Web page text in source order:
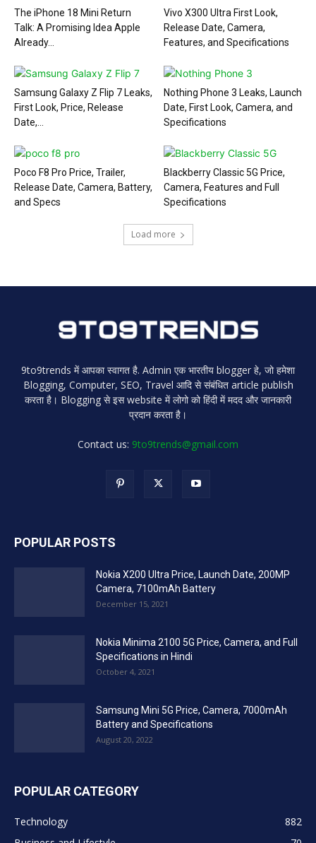
The iPhone 18 Mini Return
Talk: A Promising Idea Apple
Already...
Vivo X300 Ultra First Look,
Release Date, Camera,
Features, and Specifications
Samsung Galaxy Z Flip 7 Leaks,
First Look, Price, Release
Date,...
Nothing Phone 3 Leaks, Launch
Date, First Look, Camera, and
Specifications
Poco F8 Pro Price, Trailer,
Release Date, Camera, Battery,
and Specs
Blackberry Classic 5G Price,
Camera, Features and Full
Specifications
Load more
9to9trends में आपका स्वागत है. Admin एक भारतीय blogger हे, जो हमेशा
Blogging, Computer, SEO, Travel आदि से संबंधित article publish
करता है। Blogging से इस website में लोगो को हिंदी में मदद और जानकारी
प्रदान करता है।
Contact us: 9to9trends@gmail.com
POPULAR POSTS
Nokia X200 Ultra Price, Launch Date, 200MP
Camera, 7100mAh Battery
December 15, 2021
Nokia Minima 2100 5G Price, Camera, and Full
Specifications in Hindi
October 4, 2021
Samsung Mini 5G Price, Camera, 7000mAh
Battery and Specifications
August 20, 2022
POPULAR CATEGORY
Technology
882